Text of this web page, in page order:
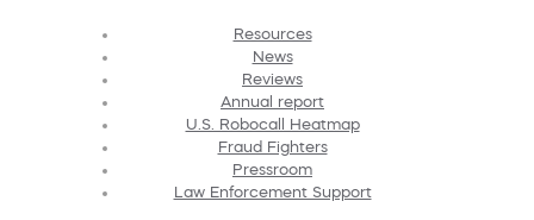
Resources
News
Reviews
Annual report
U.S. Robocall Heatmap
Fraud Fighters
Pressroom
Law Enforcement Support